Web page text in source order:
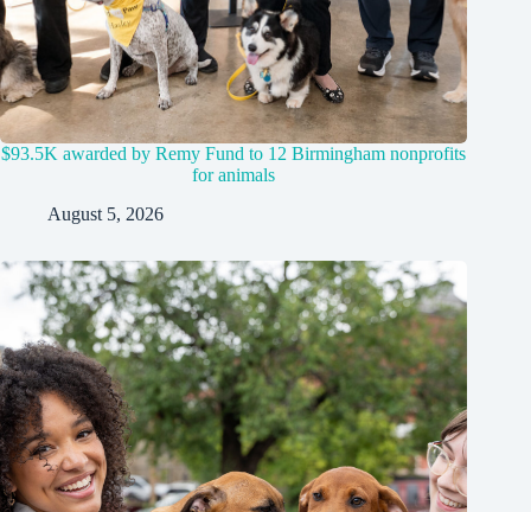
$93.5K awarded by Remy Fund to 12 Birmingham nonprofits
for animals
August 5, 2026